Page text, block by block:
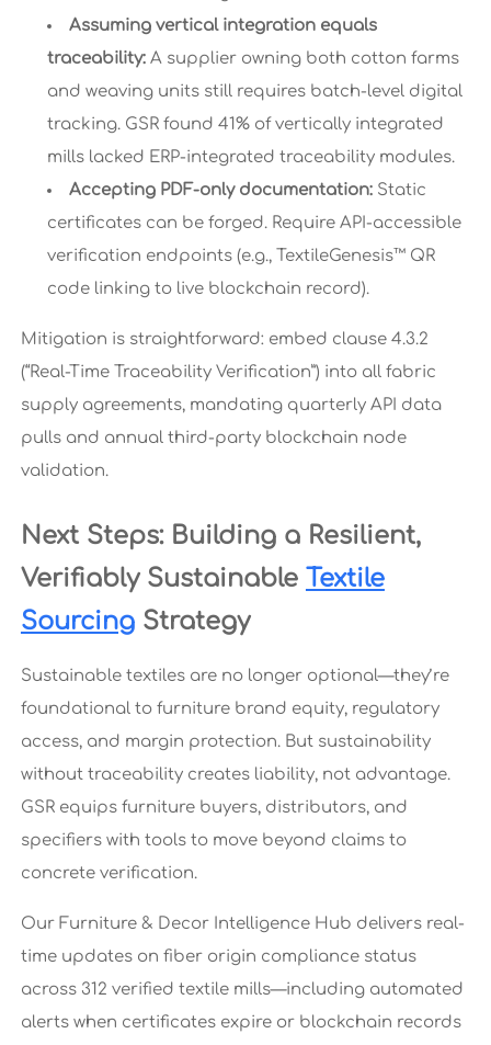
Assuming vertical integration equals
traceability:A supplier owning both cotton farms
and weaving units still requires batch-level digital
tracking. GSR found 41% of vertically integrated
mills lacked ERP-integrated traceability modules.
Accepting PDF-only documentation:Static
certificates can be forged. Require API-accessible
verification endpoints (e.g., TextileGenesis™ QR
code linking to live blockchain record).
Mitigation is straightforward: embed clause 4.3.2
(“Real-Time Traceability Verification”) into all fabric
supply agreements, mandating quarterly API data
pulls and annual third-party blockchain node
validation.
Next Steps: Building a Resilient,
Verifiably Sustainable Textile
SourcingStrategy
Sustainable textiles are no longer optional—they’re
foundational to furniture brand equity, regulatory
access, and margin protection. But sustainability
without traceability creates liability, not advantage.
GSR equips furniture buyers, distributors, and
specifiers with tools to move beyond claims to
concrete verification.
Our Furniture & Decor Intelligence Hub delivers real-
time updates on fiber origin compliance status
across 312 verified textile mills—including automated
alerts when certificates expire or blockchain records